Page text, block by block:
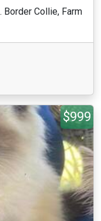
Border Collie, Farm
$999